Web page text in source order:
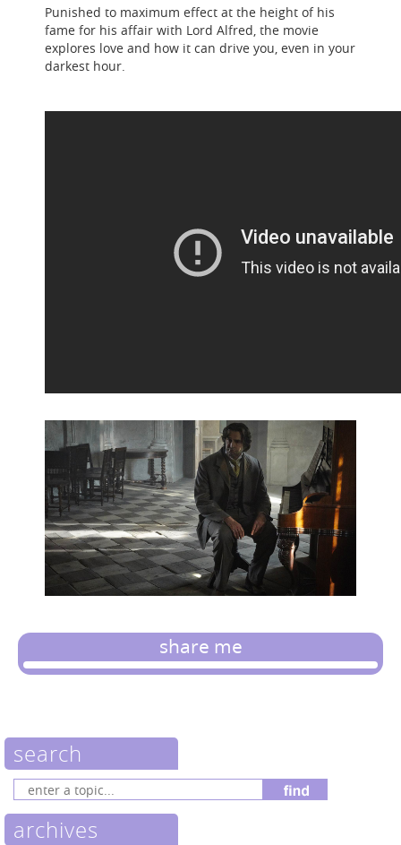
Punished to maximum effect at the height of his
fame for his affair with Lord Alfred, the movie
explores love and how it can drive you, even in your
darkest hour.
share me
search
archives